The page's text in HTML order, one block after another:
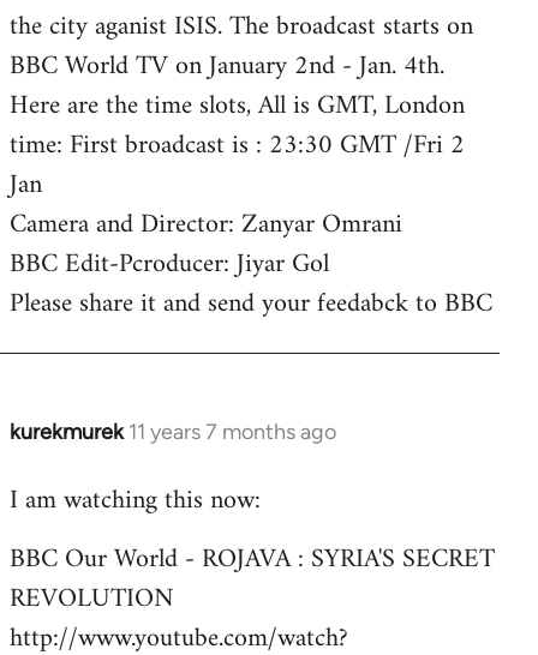
the city aganist ISIS. The broadcast starts on
BBC World TV on January 2nd - Jan. 4th.
Here are the time slots, All is GMT, London
time: First broadcast is : 23:30 GMT /Fri 2
Jan
Camera and Director: Zanyar Omrani
BBC Edit-Pcroducer: Jiyar Gol
Please share it and send your feedabck to BBC
kurekmurek 11 years 7 months ago
In
to
by
libcom.org
I am watching this now:
BBC Our World - ROJAVA : SYRIA'S SECRET
REVOLUTION
http://www.youtube.com/watch?